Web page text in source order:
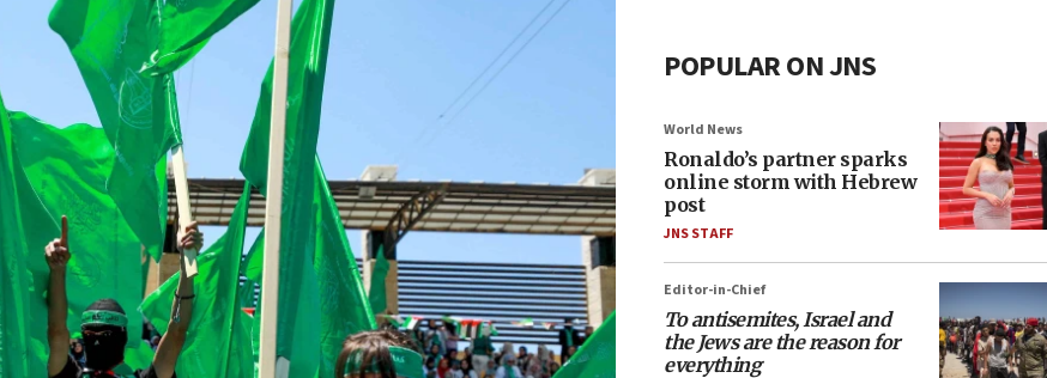
POPULAR ON JNS
World News
Ronaldo’s partner sparks
online storm with Hebrew
post
JNS STAFF
Editor-in-Chief
To antisemites, Israel and
the Jews are the reason for
everything